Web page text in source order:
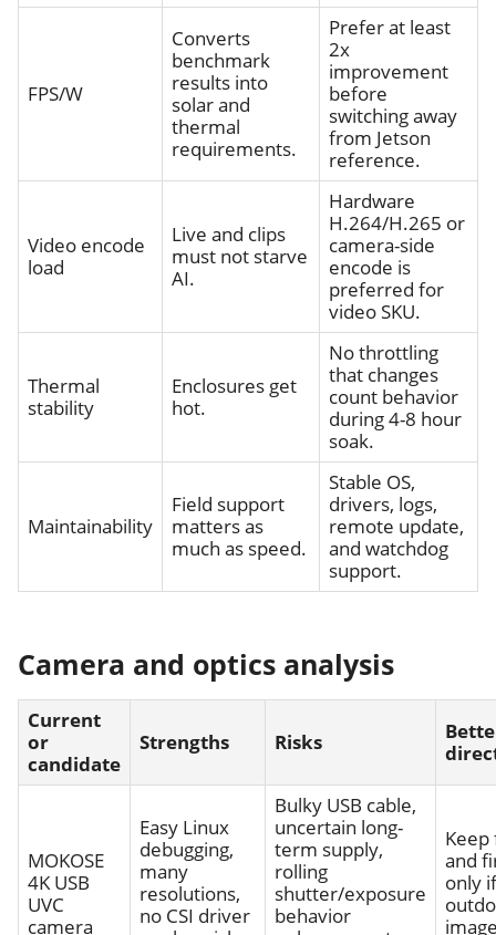
FPS/W
Converts
benchmark
results into
solar and
thermal
requirements.
Prefer at least
2x
improvement
before
switching away
from Jetson
reference.
Video encode
load
Live and clips
must not starve
AI.
Hardware
H.264/H.265 or
camera-side
encode is
preferred for
video SKU.
Thermal
stability
Enclosures get
hot.
No throttling
that changes
count behavior
during 4-8 hour
soak.
Maintainability
Field support
matters as
much as speed.
Stable OS,
drivers, logs,
remote update,
and watchdog
support.
Camera and optics analysis
Current
or
candidate
Strengths Risks
MOKOSE
4K USB
UVC
camera
Easy Linux
debugging,
many
resolutions,
no CSI driver
Bulky USB cable,
uncertain long-
term supply,
rolling
shutter/exposure
behavior
Keep
and
only if